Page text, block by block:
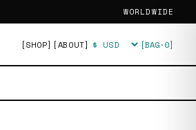
WORLDWIDE
[SHOP] [ABOUT] Currency [BAG·0]